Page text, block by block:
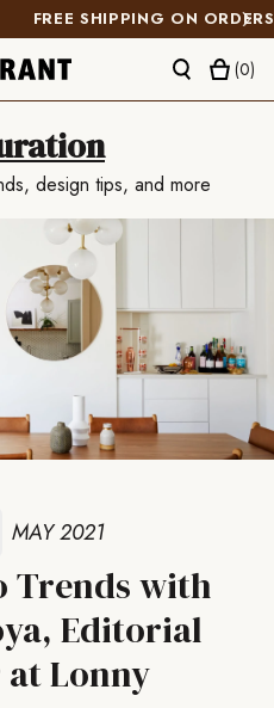
ORDERS $125+
(0)
design tips, and more
MAY 2021
Trends with
Editorial
Lonny